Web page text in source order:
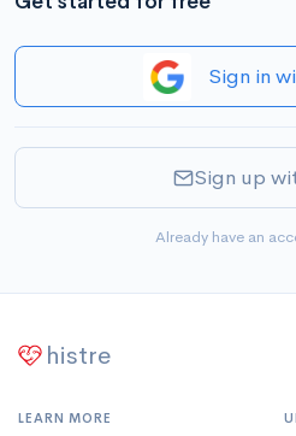
Sign in
Sign up
Already have an
histre
LEARN MORE